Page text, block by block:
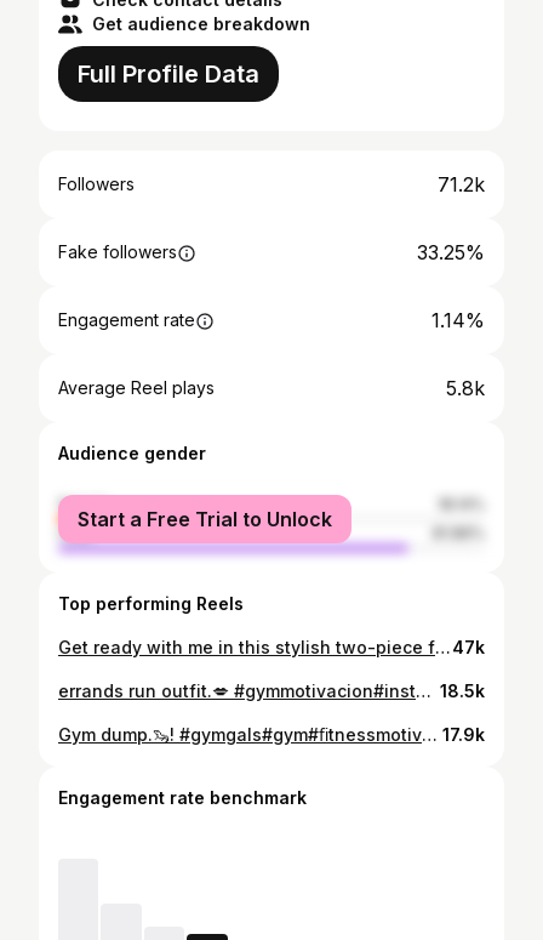
Get audience breakdown
Full Profile Data
Followers 71.2k
Fake followers 33.25%
Engagement rate 1.14%
Average Reel plays 5.8k
Audience gender
female
male
Start a Free Trial to Unlock
Top performing Reels
Get ready with me in this stylish two-piece from @micas.official Perfect for any occasion—comfort meets chic! Use the code KWNL12 for a discount on your purchase,💋! #micasgal#micas#shopmicas 🔍: Asymmetrical Drawstring short Sleeve Crop Top And Maxi Skirt Set Color: BROWN Size: XS47k
errands run outfit.💋 #gymmotivacion#instaﬁt#discoverunder70k 18.5k
Gym dump.🦦! #gymgals#gym#ﬁtnessmotivation#explore 17.9k
Engagement rate benchmark